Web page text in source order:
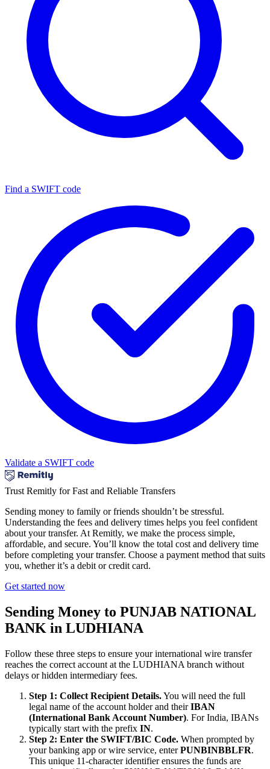
Find a SWIFT code
Validate a SWIFT code
Trust Remitly for Fast and Reliable Transfers
Sending money to family or friends shouldn’t be stressful.
Understanding the fees and delivery times helps you feel confident
about your transfer. At Remitly, we make the process simple,
affordable, and secure. You’ll know the total cost and delivery time
before completing your transfer. Choose a payment method that suits
you, whether it’s a debit or credit card.
Get started now
Sending Money to PUNJAB NATIONAL
BANK in LUDHIANA
Follow these three steps to ensure your international wire transfer
reaches the correct account at the LUDHIANA branch without
delays or hidden intermediary fees.
Step 1: Collect Recipient Details.You will need the full
legal name of the account holder and theirIBAN
(International Bank Account Number). For India, IBANs
typically start with the prefix IN.
Step 2: Enter the SWIFT/BIC Code. When prompted by
your banking app or wire service, enterPUNBINBBLFR.
This unique 11-character identifier ensures the funds are